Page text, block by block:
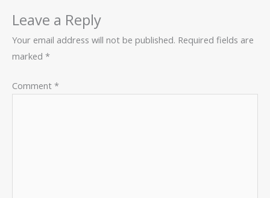
Leave a Reply
Your email address will not be published. Required fields are
marked *
Comment *